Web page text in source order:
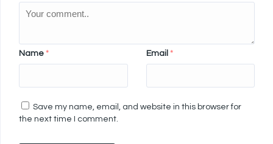
Name * Email *
Save my name, email, and website in this browser for
the next time I comment.